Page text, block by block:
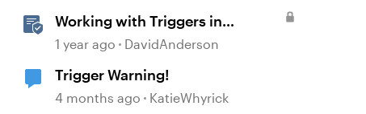
Working with Triggers in
Storyline
1 year ago DavidAnderson
Trigger Warning!
4 months ago KatieWhyrick